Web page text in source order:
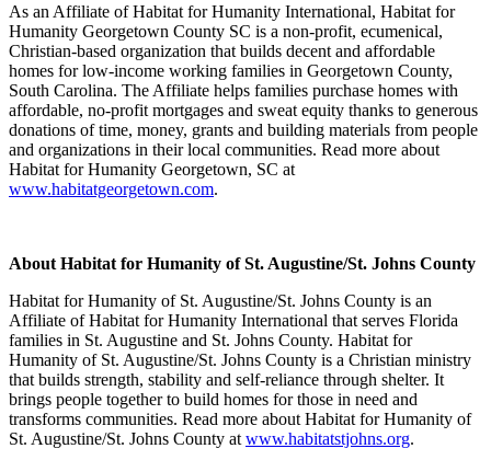
As an Affiliate of Habitat for Humanity International, Habitat for
Humanity Georgetown County SC is a non-profit, ecumenical,
Christian-based organization that builds decent and affordable
homes for low-income working families in Georgetown County,
South Carolina. The Affiliate helps families purchase homes with
affordable, no-profit mortgages and sweat equity thanks to generous
donations of time, money, grants and building materials from people
and organizations in their local communities. Read more about
Habitat for Humanity Georgetown, SC at
www.habitatgeorgetown.com.
About Habitat for Humanity of St. Augustine/St. Johns County
Habitat for Humanity of St. Augustine/St. Johns County is an
Affiliate of Habitat for Humanity International that serves Florida
families in St. Augustine and St. Johns County. Habitat for
Humanity of St. Augustine/St. Johns County is a Christian ministry
that builds strength, stability and self-reliance through shelter. It
brings people together to build homes for those in need and
transforms communities. Read more about Habitat for Humanity of
St. Augustine/St. Johns County at www.habitatstjohns.org.